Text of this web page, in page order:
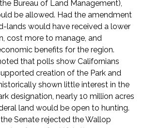
Bureau of Land Management),
be allowed. Had the amendment
lands would have received a lower
cost more to manage, and
benefits for the region.
that polls show Californians
creation of the Park and
shown little interest in the
designation, nearly 10 million acres
land would be open to hunting.
the Senate rejected the Wallop